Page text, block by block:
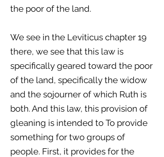
the poor of the land.
We see in the Leviticus chapter 19
there, we see that this law is
specifically geared toward the poor
of the land, specifically the widow
and the sojourner of which Ruth is
both. And this law, this provision of
gleaning is intended to To provide
something for two groups of
people. First, it provides for the